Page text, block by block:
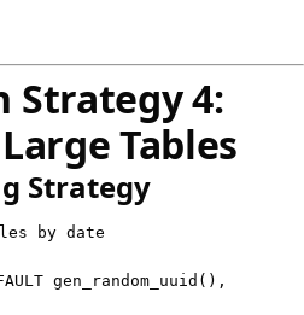
Strategy 4:
Tables
Strategy
by date
gen_random_uuid ( ) ,